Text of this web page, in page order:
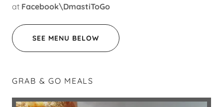
at Facebook\DmastiToGo
SEE MENU BELOW
GRAB & GO MEALS